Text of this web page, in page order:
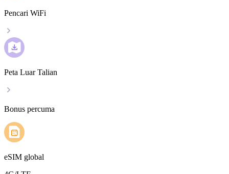
Pencari WiFi
Peta Luar Talian
Bonus percuma
eSIM global